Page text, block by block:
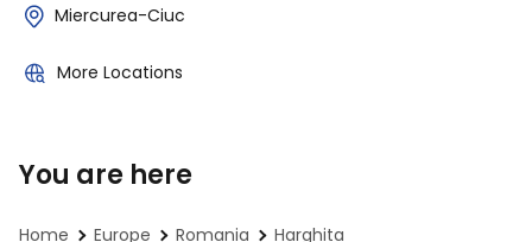
Miercurea-Ciuc
More Locations
You are here
Home Europe Romania
Harghita